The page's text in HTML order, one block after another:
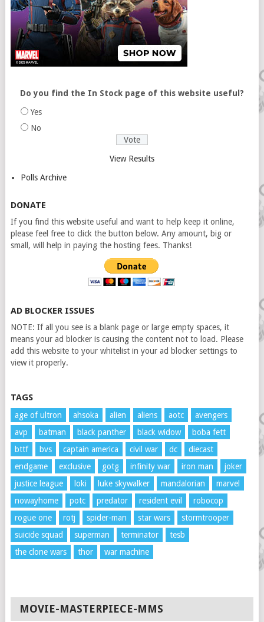
Do you find the In Stock page of this website useful?
Yes
No
View Results
Polls Archive
DONATE
If you find this website useful and want to help keep it online,
please feel free to click the button below. Any amount, big or
small, will help in paying the hosting fees. Thanks!
AD BLOCKER ISSUES
NOTE: If all you see is a blank page or large empty spaces, it
means your ad blocker is causing the content not to load. Please
add this website to your whitelist in your ad blocker settings to
view it properly.
TAGS
age of ultron ahsoka alien aliens aotc
avengers
avp
batman black panther black widow
boba fett
bttf
bvs captain america civil war dc
diecast
endgame
exclusive gotg infinity war iron man
joker
justice league
loki luke skywalker mandalorian
marvel
nowayhome
potc predator resident evil
robocop
rogue one
rotj spider-man star wars
stormtrooper
suicide squad
superman terminator
tesb
the clone wars
thor war machine
MOVIE-MASTERPIECE-MMS